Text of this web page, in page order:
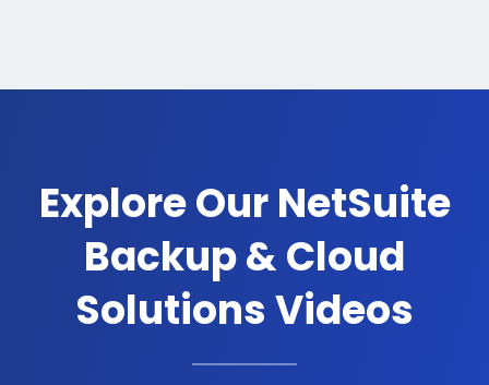
Explore Our NetSuite
Backup & Cloud
Solutions Videos